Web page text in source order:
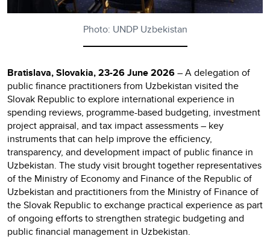
Photo: UNDP Uzbekistan
Bratislava, Slovakia, 23-26 June 2026– A delegation of
public finance practitioners from Uzbekistan visited the
Slovak Republic to explore international experience in
spending reviews, programme-based budgeting, investment
project appraisal, and tax impact assessments – key
instruments that can help improve the efficiency,
transparency, and development impact of public finance in
Uzbekistan. The study visit brought together representatives
of the Ministry of Economy and Finance of the Republic of
Uzbekistan and practitioners from the Ministry of Finance of
the Slovak Republic to exchange practical experience as part
of ongoing efforts to strengthen strategic budgeting and
public financial management in Uzbekistan.